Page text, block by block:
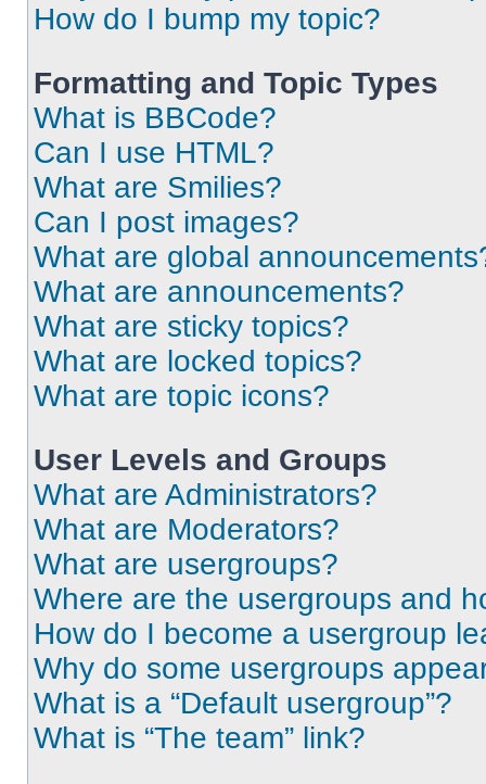
How do I bump my topic?
Formatting and Topic Types
What is BBCode?
Can I use HTML?
What are Smilies?
Can I post images?
What are global
What are announcements?
What are sticky topics?
What are locked topics?
What are topic icons?
User Levels and Groups
What are Administrators?
What are Moderators?
What are usergroups?
Where are the usergroups and
How do I become a usergroup
Why do some usergroups
What is a “Default usergroup”?
What is “The team” link?